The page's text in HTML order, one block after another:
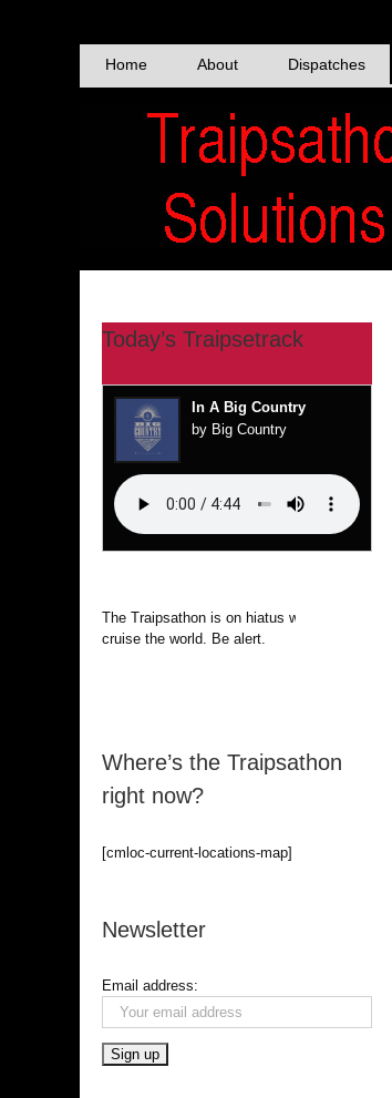
Home About Dispatches
Today’s Traipsetrack
In A Big Country
by Big Country
The Traipsathon is on hiatus while I
cruise the world. Be alert.
Where’s the Traipsathon
right now?
[cmloc-current-locations-map]
Newsletter
Email address: